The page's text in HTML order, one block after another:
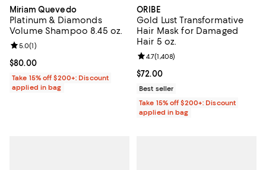
Miriam Quevedo
Platinum & Diamonds
Volume Shampoo 8.45 oz.
Current price $80.00; ;
$80.00
Review rating: 5.0 out of 5; 1 reviews;
5.0(1)
Take 15% off $200+: Discount
applied in bag
ORIBE
Gold Lust Transformative
Hair Mask for Damaged
Hair 5 oz.
Current price $72.00; ;
$72.00
Review rating: 4.7 out of 5; 1,408
4.7(1,408)
Best seller
Take 15% off $200+: Discount
applied in bag